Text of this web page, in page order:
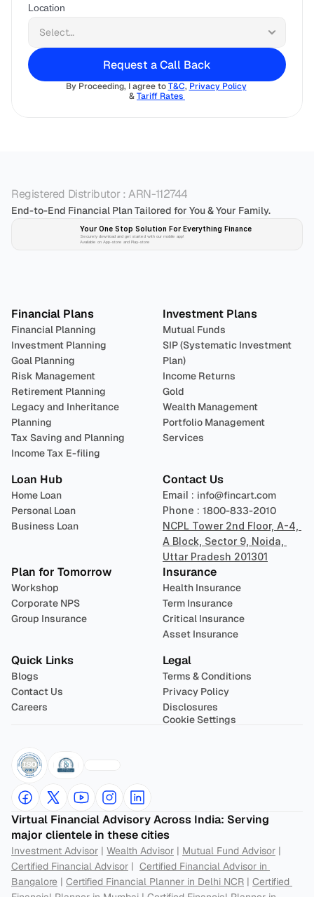
Location
Request a Call Back
By Proceeding, I agree to T&C, Privacy Policy
& Tariff Rates
Registered Distributor : ARN-112744
End-to-End Financial Plan Tailored for You & Your Family.
Your One Stop Solution For Everything Finance
Securely download and get started with our mobile app!
Available on App-store and Play-store
Financial Plans
Financial Planning
Investment Planning
Goal Planning
Risk Management
Retirement Planning
Legacy and Inheritance
Planning
Tax Saving and Planning
Income Tax E-filing
Investment Plans
Mutual Funds
SIP (Systematic Investment
Plan)
Income Returns
Gold
Wealth Management
Portfolio Management
Services
Loan Hub
Home Loan
Personal Loan
Business Loan
Contact Us
Email : info@fincart.com
Phone : 1800-833-2010
NCPL Tower 2nd Floor, A-4,
A Block, Sector 9, Noida,
Uttar Pradesh 201301
Plan for Tomorrow
Workshop
Corporate NPS
Group Insurance
Insurance
Health Insurance
Term Insurance
Critical Insurance
Asset Insurance
Quick Links
Blogs
Contact Us
Careers
Legal
Terms & Conditions
Privacy Policy
Disclosures
Cookie Settings
Virtual Financial Advisory Across India: Serving
major clientele in these cities
Investment Advisor | Wealth Advisor | Mutual Fund Advisor
Certified Financial Advisor | Certified Financial Advisor in
Bangalore | Certified Financial Planner in Delhi NCR | Certified